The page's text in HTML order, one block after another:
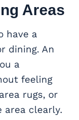
Areas
have a
dining. An
a
feeling
rugs, or
clearly.